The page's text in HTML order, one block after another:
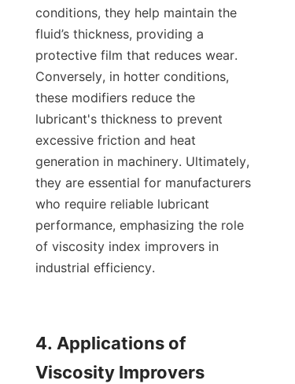
conditions, they help maintain the
fluid’s thickness, providing a
protective film that reduces wear.
Conversely, in hotter conditions,
these modifiers reduce the
lubricant's thickness to prevent
excessive friction and heat
generation in machinery. Ultimately,
they are essential for manufacturers
who require reliable lubricant
performance, emphasizing the role
of viscosity index improvers in
industrial efficiency.
4. Applications of
Viscosity Improvers